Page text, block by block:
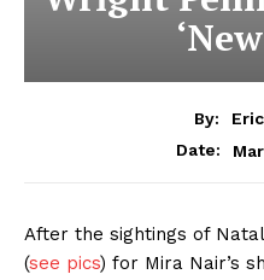
By:
Date:
After the sightings of
(see pics) for Mira Nair’s